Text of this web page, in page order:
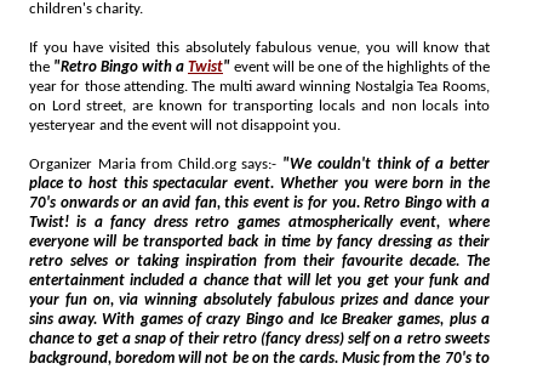
children's charity.
If you have visited this absolutely fabulous venue, you will know that
the "Retro Bingo with a Twist" event will be one of the highlights of the
year for those attending. The multi award winning Nostalgia Tea Rooms,
on Lord street, are known for transporting locals and non locals into
yesteryear and the event will not disappoint you.
Organizer Maria from Child.org says:- "We couldn't think of a better
place to host this spectacular event. Whether you were born in the
70's onwards or an avid fan, this event is for you. Retro Bingo with a
Twist! is a fancy dress retro games atmospherically event, where
everyone will be transported back in time by fancy dressing as their
retro selves or taking inspiration from their favourite decade. The
entertainment included a chance that will let you get your funk and
your fun on, via winning absolutely fabulous prizes and dance your
sins away. With games of crazy Bingo and Ice Breaker games, plus a
chance to get a snap of their retro (fancy dress) self on a retro sweets
background, boredom will not be on the cards. Music from the 70's to